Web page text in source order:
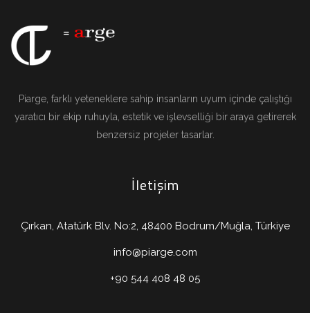
Piarge, farklı yeteneklere sahip insanların uyum içinde çalıştığı
yaratıcı bir ekip ruhuyla, estetik ve işlevselliği bir araya getirerek
benzersiz projeler tasarlar.
İletişim
Çırkan, Atatürk Blv. No:2, 48400 Bodrum/Muğla, Türkiye
info@piarge.com
+90 544 408 48 05